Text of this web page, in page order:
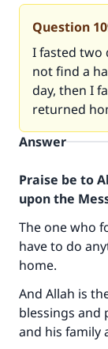
Question
I fasted two
not find a
day, then I
returned
Answer
Praise be to
upon the
The one who
have to do
home.
And Allah is
blessings and
and his family
Make